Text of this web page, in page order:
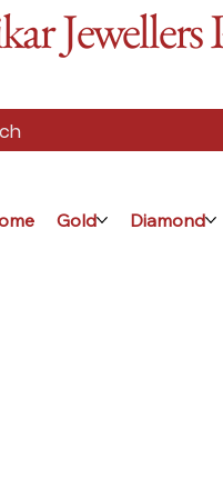
Gold Diamond